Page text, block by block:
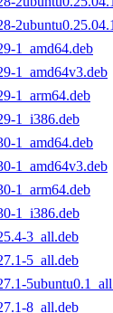
1_amd64.deb
1_amd64v3.deb
1_arm64.deb
1_i386.deb
1_amd64.deb
1_amd64v3.deb
1_arm64.deb
1_i386.deb
3_all.deb
5_all.deb
8_all.deb